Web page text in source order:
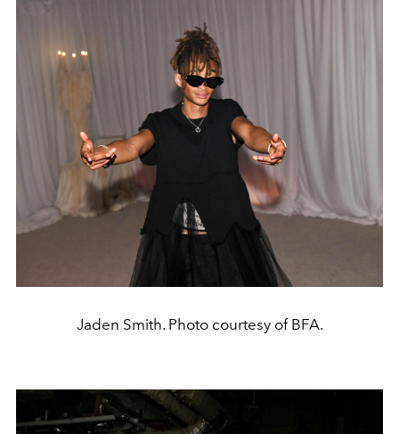
Jaden Smith. Photo courtesy of BFA.